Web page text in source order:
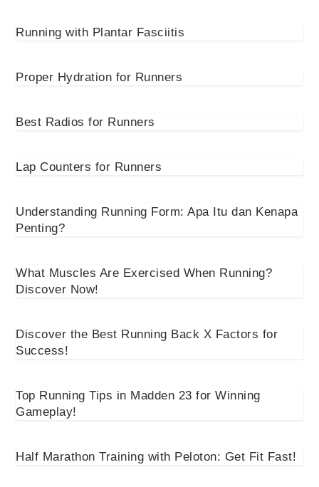
Running with Plantar Fasciitis
Proper Hydration for Runners
Best Radios for Runners
Lap Counters for Runners
Understanding Running Form: Apa Itu dan Kenapa
Penting?
What Muscles Are Exercised When Running?
Discover Now!
Discover the Best Running Back X Factors for
Success!
Top Running Tips in Madden 23 for Winning
Gameplay!
Half Marathon Training with Peloton: Get Fit Fast!